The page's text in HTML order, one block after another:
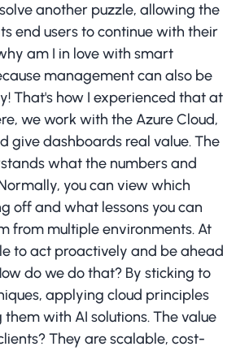
another puzzle, allowing the
end users to continue with their
am I in love with smart
management can also be
That's how I experienced that at
we work with the Azure Cloud,
give dashboards real value. The
what the numbers and
you can view which
off and what lessons you can
from multiple environments. At
to act proactively and be ahead
do we do that? By sticking to
applying cloud principles
with AI solutions. The value
They are scalable, cost-